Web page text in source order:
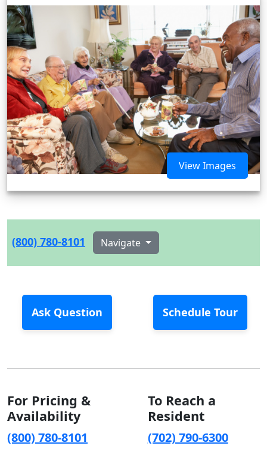
View Images
(800) 780-8101 Navigate
Ask Question Schedule Tour
For Pricing &
Availability
(800) 780-8101
To Reach a
Resident
(702) 790-6300